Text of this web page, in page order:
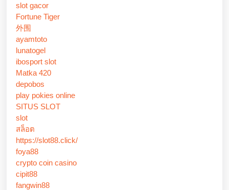
slot gacor
Fortune Tiger
外围
ayamtoto
lunatogel
ibosport slot
Matka 420
depobos
play pokies online
SITUS SLOT
slot
สล็อต
https://slot88.click/
foya88
crypto coin casino
cipit88
fangwin88